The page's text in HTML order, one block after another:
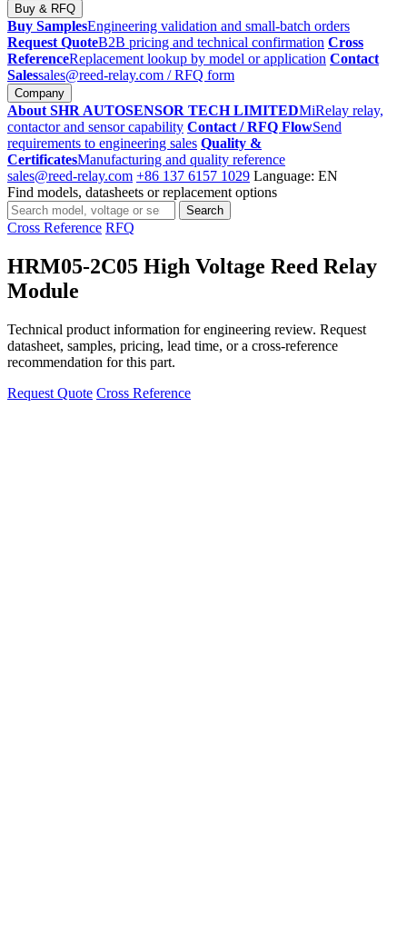
Buy & RFQ
Buy SamplesEngineering validation and small-batch orders
Request QuoteB2B pricing and technical confirmation Cross
ReferenceReplacement lookup by model or application Contact
Salessales@reed-relay.com / RFQ form
Company
About SHR AUTOSENSOR TECH LIMITEDMiRelay relay,
contactor and sensor capability Contact / RFQ FlowSend
requirements to engineering sales Quality &
CertificatesManufacturing and quality reference
sales@reed-relay.com +86 137 6157 1029 Language: EN
Find models, datasheets or replacement options
Search
products
Search
Cross Reference RFQ
HRM05-2C05 High Voltage Reed Relay
Module
Technical product information for engineering review. Request
datasheet, samples, pricing, lead time, or a cross-reference
recommendation for this part.
Request Quote Cross Reference